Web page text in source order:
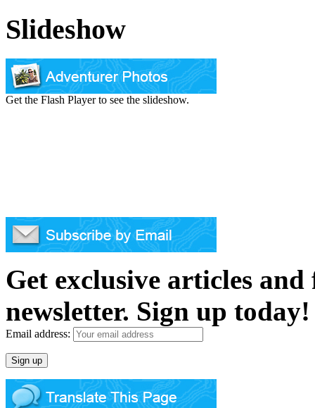
Slideshow
Get the Flash Player to see the slideshow.
Get exclusive articles
newsletter. Sign up today!
Email address: